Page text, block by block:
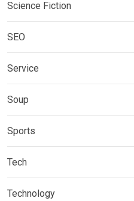
Science Fiction
SEO
Service
Soup
Sports
Tech
Technology